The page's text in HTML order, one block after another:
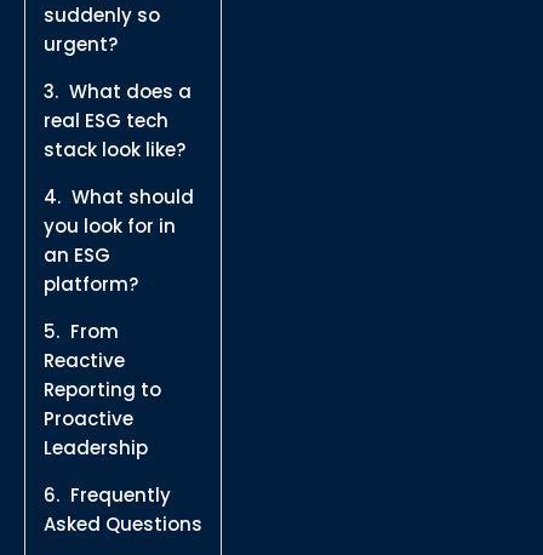
suddenly so
urgent?
What does a
real ESG tech
stack look like?
What should
you look for in
an ESG
platform?
From
Reactive
Reporting to
Proactive
Leadership
Frequently
Asked Questions